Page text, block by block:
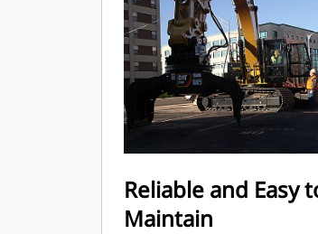
visibility to the load.
Material sorting is
easier to sort on-site
tipping fees.
Shell movement is
controlled with cylinder
Integrated stop locks
keeps the shells from
during transport.
Reliable and Easy
Maintain